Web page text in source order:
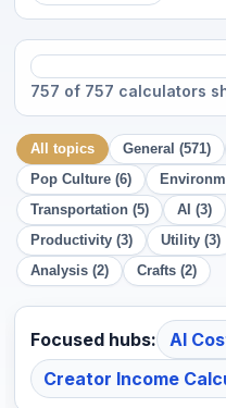
757 of 757 calculators
All topics General (571)
Pop Culture (6)
Transportation (5)
AI (3)
Productivity (3)
Utility (3)
Analysis (2)
Crafts (2)
Focused hubs:
AI
Creator Income